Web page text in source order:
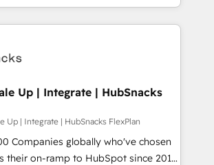
led, Onboarding obsessed ★
2024/25 INSIDEA helps
your team, migrate your data,
time zone. What we do ➤
in weeks, with workflows built
not a template. ➤ Migration:
legacy CRM. Zero downtime, full data
Configure HubSpot to
Up | Integrate | HubSnacks
Up | Integrate | HubSnacks FlexPlan
Companies globally who've chosen
their on-ramp to HubSpot since 2014